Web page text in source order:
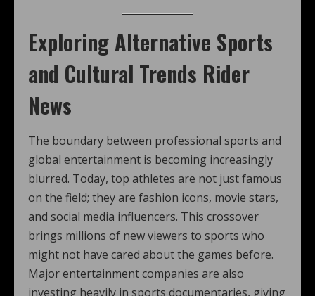
Exploring Alternative Sports
and Cultural Trends Rider
News
The boundary between professional sports and
global entertainment is becoming increasingly
blurred. Today, top athletes are not just famous
on the field; they are fashion icons, movie stars,
and social media influencers. This crossover
brings millions of new viewers to sports who
might not have cared about the games before.
Major entertainment companies are also
investing heavily in sports documentaries, giving